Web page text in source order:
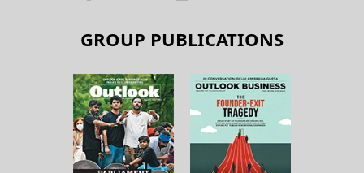
GROUP PUBLICATIONS